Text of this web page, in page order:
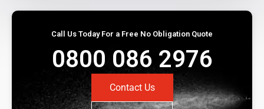
Call Us Today For a Free No Obligation Quote
0800 086 2976
Contact Us